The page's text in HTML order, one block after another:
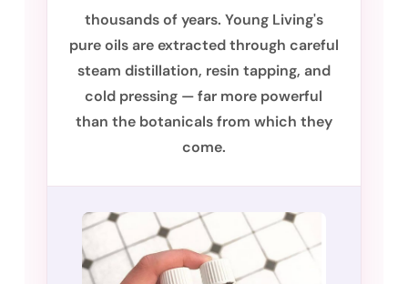
thousands of years. Young Living's
pure oils are extracted through careful
steam distillation, resin tapping, and
cold pressing — far more powerful
than the botanicals from which they
come.